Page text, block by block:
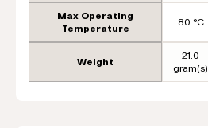
Max Operating
Temperature
80 °C
Weight
21.0
gram(s)